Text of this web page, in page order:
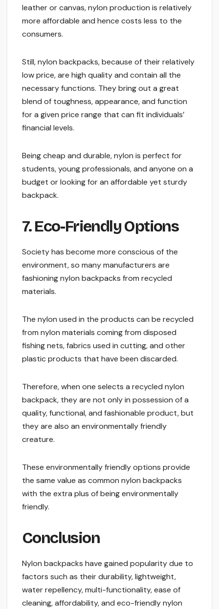
leather or canvas, nylon production is relatively
more affordable and hence costs less to the
consumers.
Still, nylon backpacks, because of their relatively
low price, are high quality and contain all the
necessary functions. They bring out a great
blend of toughness, appearance, and function
for a given price range that can fit individuals’
financial levels.
Being cheap and durable, nylon is perfect for
students, young professionals, and anyone on a
budget or looking for an affordable yet sturdy
backpack.
7. Eco-Friendly Options
Society has become more conscious of the
environment, so many manufacturers are
fashioning nylon backpacks from recycled
materials.
The nylon used in the products can be recycled
from nylon materials coming from disposed
fishing nets, fabrics used in cutting, and other
plastic products that have been discarded.
Therefore, when one selects a recycled nylon
backpack, they are not only in possession of a
quality, functional, and fashionable product, but
they are also an environmentally friendly
creature.
These environmentally friendly options provide
the same value as common nylon backpacks
with the extra plus of being environmentally
friendly.
Conclusion
Nylon backpacks have gained popularity due to
factors such as their durability, lightweight,
water repellency, multi-functionality, ease of
cleaning, affordability, and eco-friendly nylon